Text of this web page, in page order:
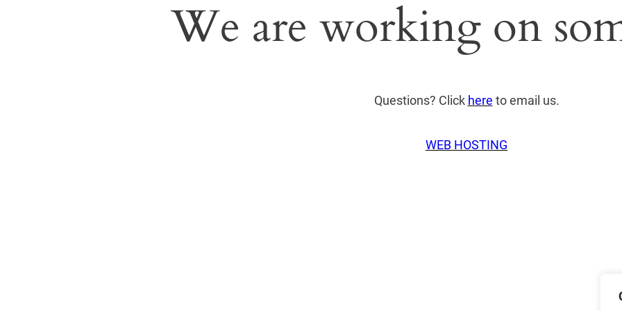
We are working on
Questions? Click here to email us.
WEB HOSTING